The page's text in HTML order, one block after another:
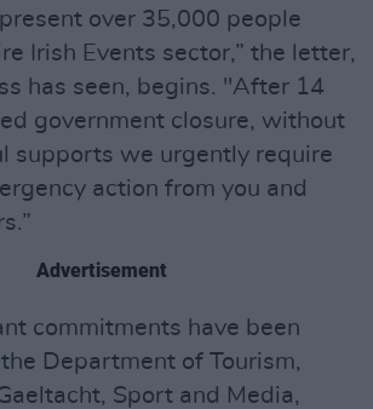
over 35,000 people
Irish Events sector,” the letter,
has seen, begins. "After 14
government closure, without
supports we urgently require
action from you and
Advertisement
commitments have been
Department of Tourism,
Sport and Media,